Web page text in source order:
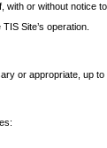
or without notice to
Site’s operation.
or appropriate, up